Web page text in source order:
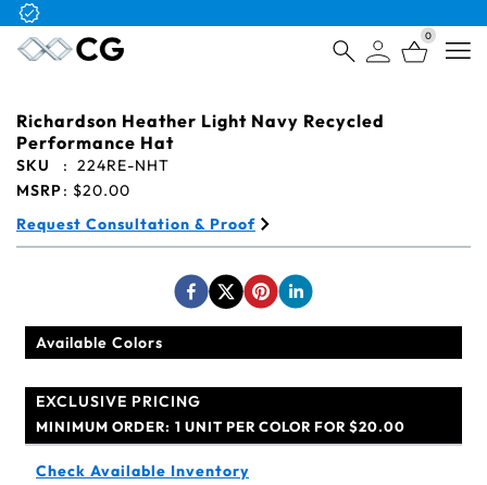
0
Richardson Heather Light Navy Recycled
Performance Hat
SKU : 224RE-NHT
MSRP: $20.00
Request Consultation & Proof
Available Colors
EXCLUSIVE PRICING
MINIMUM ORDER: 1 UNIT PER COLOR FOR $20.00
Check Available Inventory